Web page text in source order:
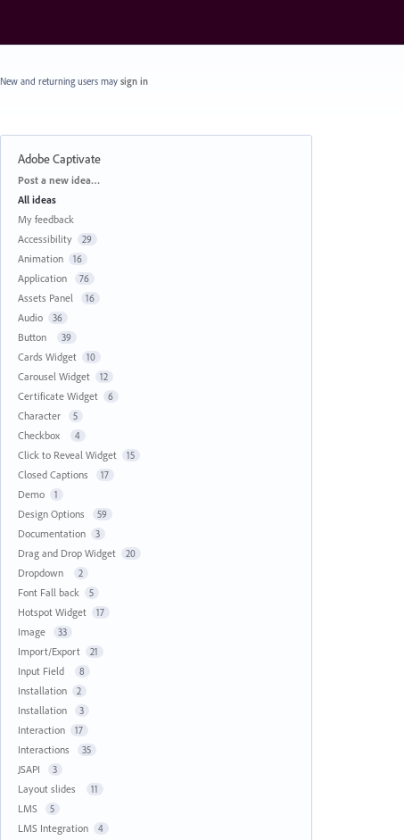
New and returning users may sign in
Adobe Captivate
Categories
Post a new idea…
All ideas
My feedback
Accessibility
29
Animation 16
Application 76
Assets Panel 16
Audio 36
Button 39
Cards Widget 10
Carousel Widget 12
Certificate Widget 6
Character 5
Checkbox 4
Click to Reveal Widget 15
Closed Captions 17
Demo 1
Design Options 59
Documentation 3
Drag and Drop Widget 20
Dropdown 2
Font Fall back 5
Hotspot Widget 17
Image 33
Import/Export 21
Input Field 8
Installation 2
Installation 3
Interaction 17
Interactions 35
JSAPI 3
Layout slides 11
LMS 5
LMS Integration 4